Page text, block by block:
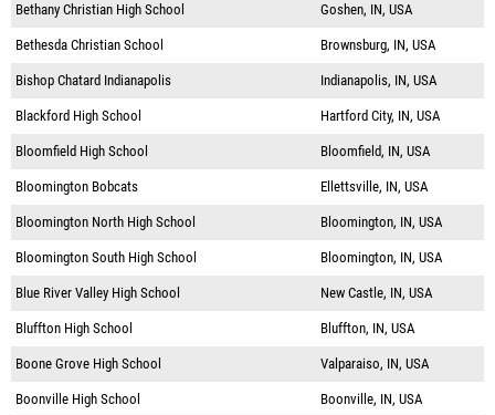
Bethany Christian High School Goshen, IN, USA
Bethesda Christian School Brownsburg, IN, USA
Bishop Chatard Indianapolis Indianapolis, IN, USA
Blackford High School Hartford City, IN, USA
Bloomfield High School Bloomfield, IN, USA
Bloomington Bobcats Ellettsville, IN, USA
Bloomington North High School Bloomington, IN, USA
Bloomington South High School Bloomington, IN, USA
Blue River Valley High School New Castle, IN, USA
Bluffton High School Bluffton, IN, USA
Boone Grove High School Valparaiso, IN, USA
Boonville High School Boonville, IN, USA